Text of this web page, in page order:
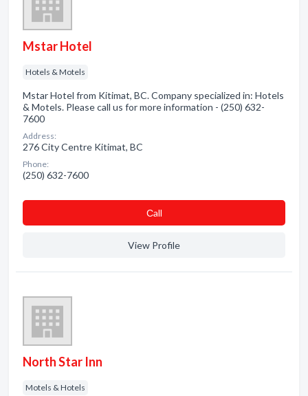
Mstar Hotel
Hotels & Motels
Mstar Hotel from Kitimat, BC. Company specialized in: Hotels
& Motels. Please call us for more information - (250) 632-
7600
Address:
276 City Centre Kitimat, BC
Phone:
(250) 632-7600
Сall
View Profile
North Star Inn
Motels & Hotels